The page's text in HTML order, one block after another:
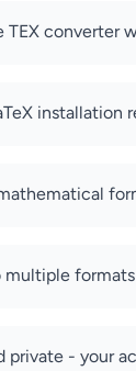
TEX converter
installation
formats
private - your